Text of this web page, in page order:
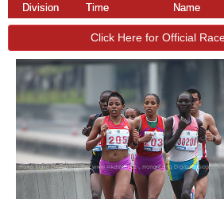
Division
Time Name
Click Here for Official